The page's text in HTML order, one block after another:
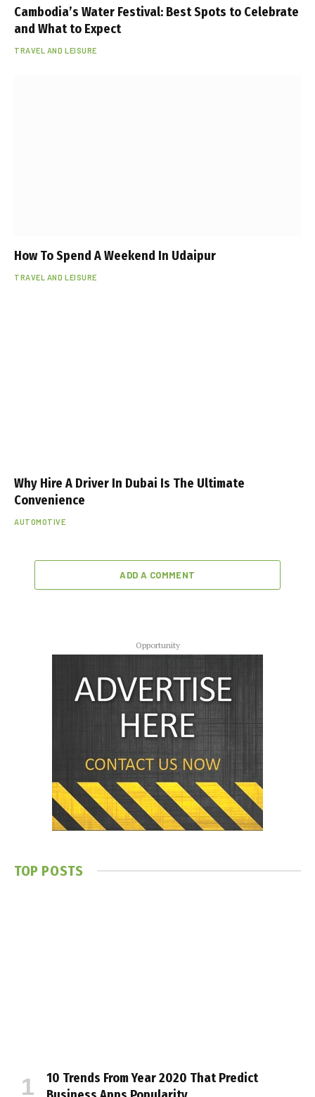
Cambodia’s Water Festival: Best Spots to Celebrate
and What to Expect
TRAVEL AND LEISURE
How To Spend A Weekend In Udaipur
TRAVEL AND LEISURE
Why Hire A Driver In Dubai Is The Ultimate
Convenience
AUTOMOTIVE
ADD A COMMENT
Opportunity
TOP POSTS
10 Trends From Year 2020 That Predict